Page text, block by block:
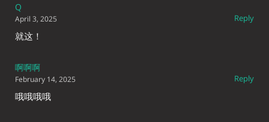
Q
Reply
April 3, 2025
就这！
啊啊啊
Reply
February 14, 2025
哦哦哦哦